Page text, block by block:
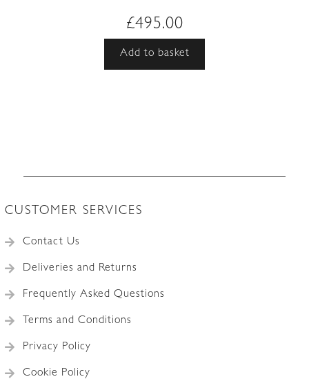
£495.00
Add to basket
CUSTOMER SERVICES
Contact Us
Deliveries and Returns
Frequently Asked Questions
Terms and Conditions
Privacy Policy
Cookie Policy